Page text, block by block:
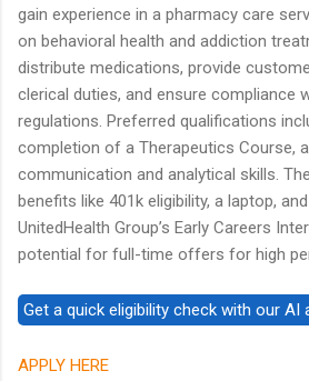
gain experience in a pharmacy care
on behavioral health and addiction
distribute medications, provide
clerical duties, and ensure compliance
regulations. Preferred qualifications
completion of a Therapeutics Course,
communication and analytical skills.
benefits like 401k eligibility, a laptop,
UnitedHealth Group’s Early Careers
potential for full-time offers for high
APPLY HERE